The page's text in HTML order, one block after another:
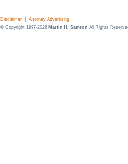
Disclaimer
Attorney Advertising
© Copyright 1997-2026 Martin H. Samson All Rights